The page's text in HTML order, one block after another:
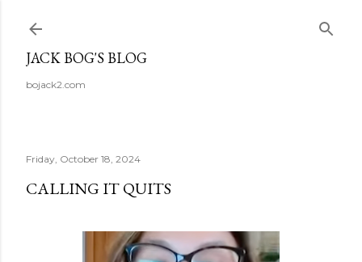
JACK BOG'S BLOG
bojack2.com
Friday, October 18, 2024
CALLING IT QUITS